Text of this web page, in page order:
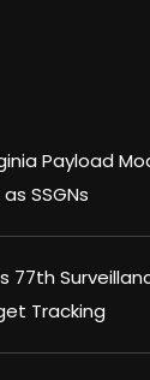
Payload
SSGNs
77th
Tracking